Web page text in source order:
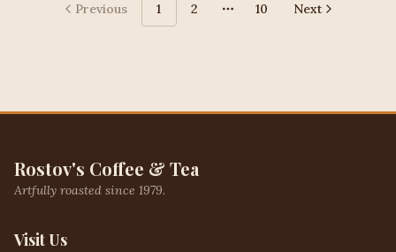
Previous 1 2
More pages
10 Next
Rostov's Coffee & Tea
Artfully roasted since 1979.
Visit Us